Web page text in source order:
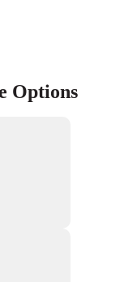
Options